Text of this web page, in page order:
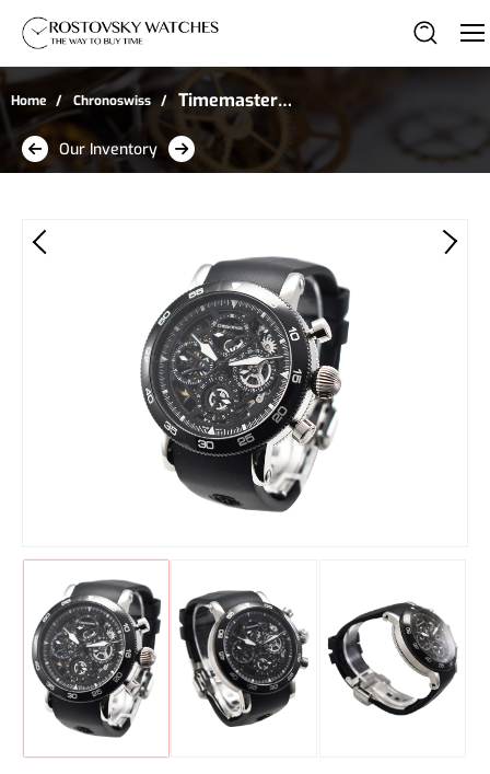
Home Chronoswiss
Timemaster
Chronograph in Steel
with Black Bezel
Our Inventory